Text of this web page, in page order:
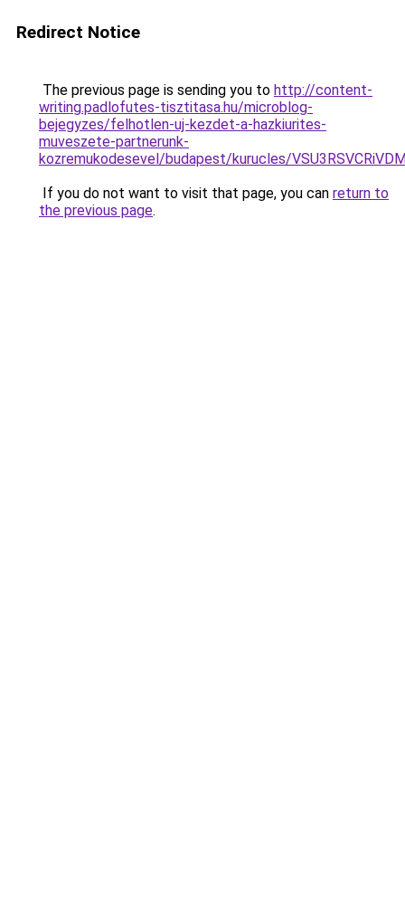
Redirect Notice
The previous page is sending you to http://content-
writing.padlofutes-tisztitasa.hu/microblog-
bejegyzes/felhotlen-uj-kezdet-a-hazkiurites-
muveszete-partnerunk-
kozremukodesevel/budapest/kurucles/
If you do not want to visit that page, you can return to
the previous page.